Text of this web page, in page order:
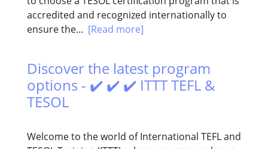
accredited and recognized internationally to
ensure the... [Read more]
Discover the latest program
options - ✔️ ✔️ ✔️ ITTT TEFL &
TESOL
Welcome to the world of International TEFL and